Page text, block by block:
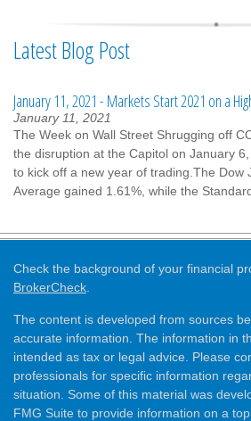
Latest Blog Post
January 11, 2021 - Markets Start 2021 on a
January 11, 2021
The Week on Wall Street Shrugging off
the disruption at the Capitol on January
to kick off a new year of trading.The Dow
Average gained 1.61%, while the Standard
Check the background of your financial
BrokerCheck
The content is developed from sources
accurate information. The information in
intended as tax or legal advice. Please
professionals for specific information
situation. Some of this material was
FMG Suite to provide information on a